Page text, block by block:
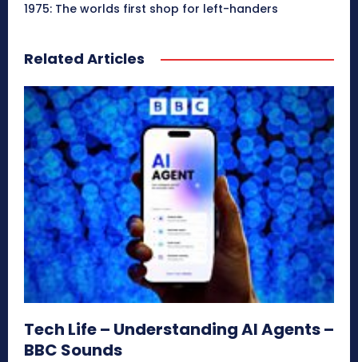
1975: The worlds first shop for left-handers
Related Articles
Tech Life – Understanding AI Agents –
BBC Sounds